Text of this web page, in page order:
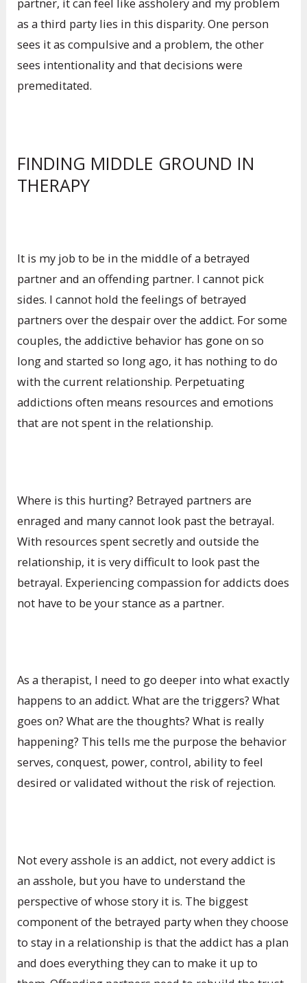
as a third party lies in this disparity. One person
sees it as compulsive and a problem, the other
sees intentionality and that decisions were
premeditated.
FINDING MIDDLE GROUND IN
THERAPY
It is my job to be in the middle of a betrayed
partner and an offending partner. I cannot pick
sides. I cannot hold the feelings of betrayed
partners over the despair over the addict. For some
couples, the addictive behavior has gone on so
long and started so long ago, it has nothing to do
with the current relationship. Perpetuating
addictions often means resources and emotions
that are not spent in the relationship.
Where is this hurting? Betrayed partners are
enraged and many cannot look past the betrayal.
With resources spent secretly and outside the
relationship, it is very difficult to look past the
betrayal. Experiencing compassion for addicts does
not have to be your stance as a partner.
As a therapist, I need to go deeper into what exactly
happens to an addict. What are the triggers? What
goes on? What are the thoughts? What is really
happening? This tells me the purpose the behavior
serves, conquest, power, control, ability to feel
desired or validated without the risk of rejection.
Not every asshole is an addict, not every addict is
an asshole, but you have to understand the
perspective of whose story it is. The biggest
component of the betrayed party when they choose
to stay in a relationship is that the addict has a plan
and does everything they can to make it up to